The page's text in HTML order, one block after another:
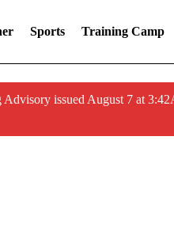
Sports Training Camp
Advisory issued August 7 at